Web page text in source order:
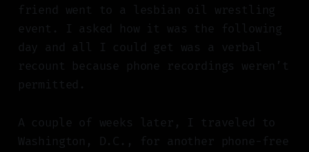
friend went to a lesbian oil wrestling
event. I asked how it was the following
day and all I could get was a verbal
recount because phone recordings weren’t
permitted.
A couple of weeks later, I traveled to
Washington, D.C., for another phone-free